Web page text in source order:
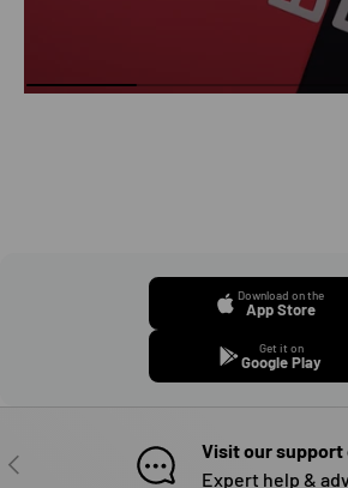
Download on the
App Store
Get it on
Google Play
PREVIOUS
Visit our
Expert help &